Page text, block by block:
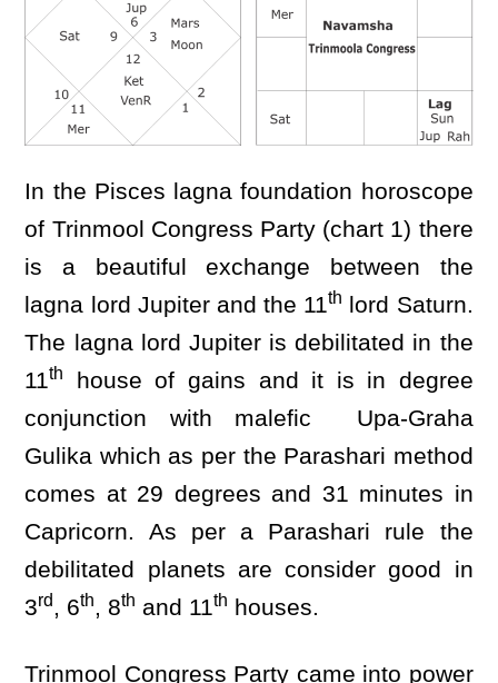
In the Pisces lagna foundation horoscope
of Trinmool Congress Party (chart 1) there
is a beautiful exchange between the
lagna lord Jupiter and the 11th lord Saturn.
The lagna lord Jupiter is debilitated in the
11th
house of gains and it is in degree
conjunction with malefic Upa-Graha
Gulika which as per the Parashari method
comes at 29 degrees and 31 minutes in
Capricorn. As per a Parashari rule the
debilitated planets are consider good in
3rd , 6th, 8th and 11th houses.
Trinmool Congress Party came into power